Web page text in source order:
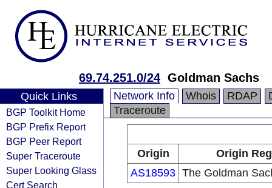
69.74.251.0/24 Goldman Sachs
Quick Links
BGP Toolkit Home
BGP Prefix Report
BGP Peer Report
Super Traceroute
Super Looking Glass
Cert Search
Network Info Whois RDAP
Traceroute
Origin
Origin
AS18593 The Goldman